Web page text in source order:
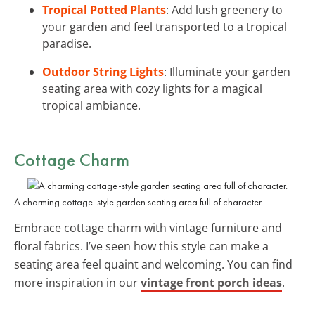
Tropical Potted Plants: Add lush greenery to
your garden and feel transported to a tropical
paradise.
Outdoor String Lights: Illuminate your garden
seating area with cozy lights for a magical
tropical ambiance.
Cottage Charm
A charming cottage-style garden seating area full of character.
Embrace cottage charm with vintage furniture and
floral fabrics. I’ve seen how this style can make a
seating area feel quaint and welcoming. You can find
more inspiration in ourvintage front porch ideas.